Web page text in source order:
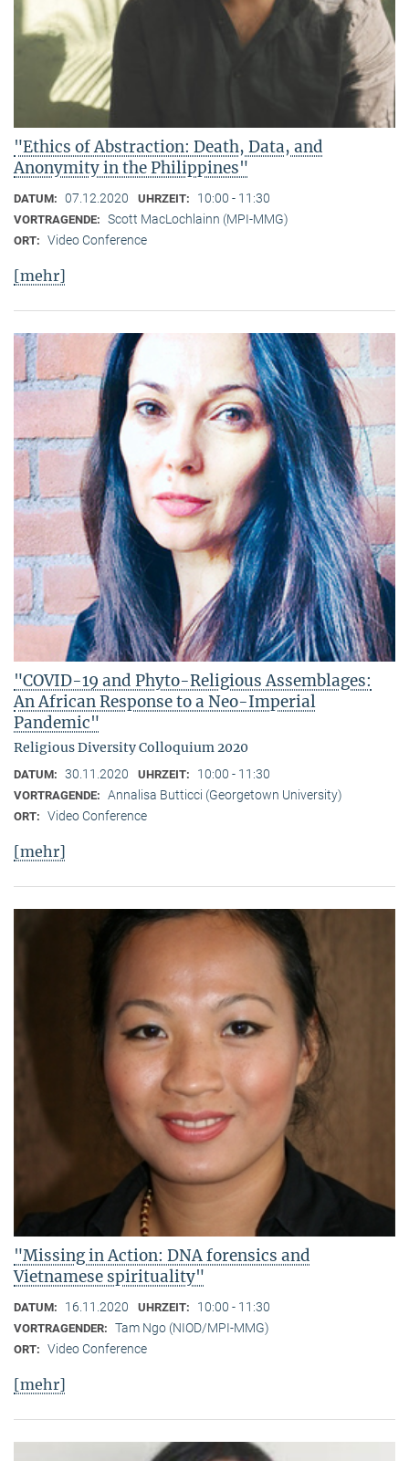
"Ethics of Abstraction: Death, Data, and
Anonymity in the Philippines"
DATUM: 07.12.2020 UHRZEIT: 10:00 - 11:30
VORTRAGENDE: Scott MacLochlainn (MPI-MMG)
ORT: Video Conference
[mehr]
"COVID-19 and Phyto-Religious Assemblages:
An African Response to a Neo-Imperial
Pandemic"
Religious Diversity Colloquium 2020
DATUM: 30.11.2020 UHRZEIT: 10:00 - 11:30
VORTRAGENDE: Annalisa Butticci (Georgetown University)
ORT: Video Conference
[mehr]
"Missing in Action: DNA forensics and
Vietnamese spirituality"
DATUM: 16.11.2020 UHRZEIT: 10:00 - 11:30
VORTRAGENDER: Tam Ngo (NIOD/MPI-MMG)
ORT: Video Conference
[mehr]